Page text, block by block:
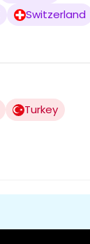
Switzerland
Turkey